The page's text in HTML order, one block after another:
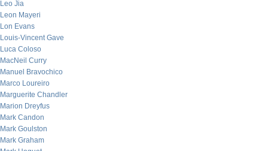
Leo Jia
Leon Mayeri
Lon Evans
Louis-Vincent Gave
Luca Coloso
MacNeil Curry
Manuel Bravochico
Marco Loureiro
Marguerite Chandler
Marion Dreyfus
Mark Candon
Mark Goulston
Mark Graham